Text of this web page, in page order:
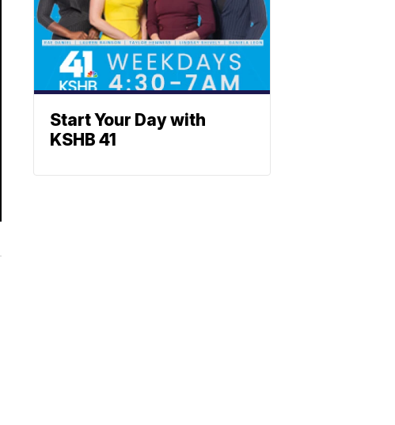
Start Your Day with
KSHB 41